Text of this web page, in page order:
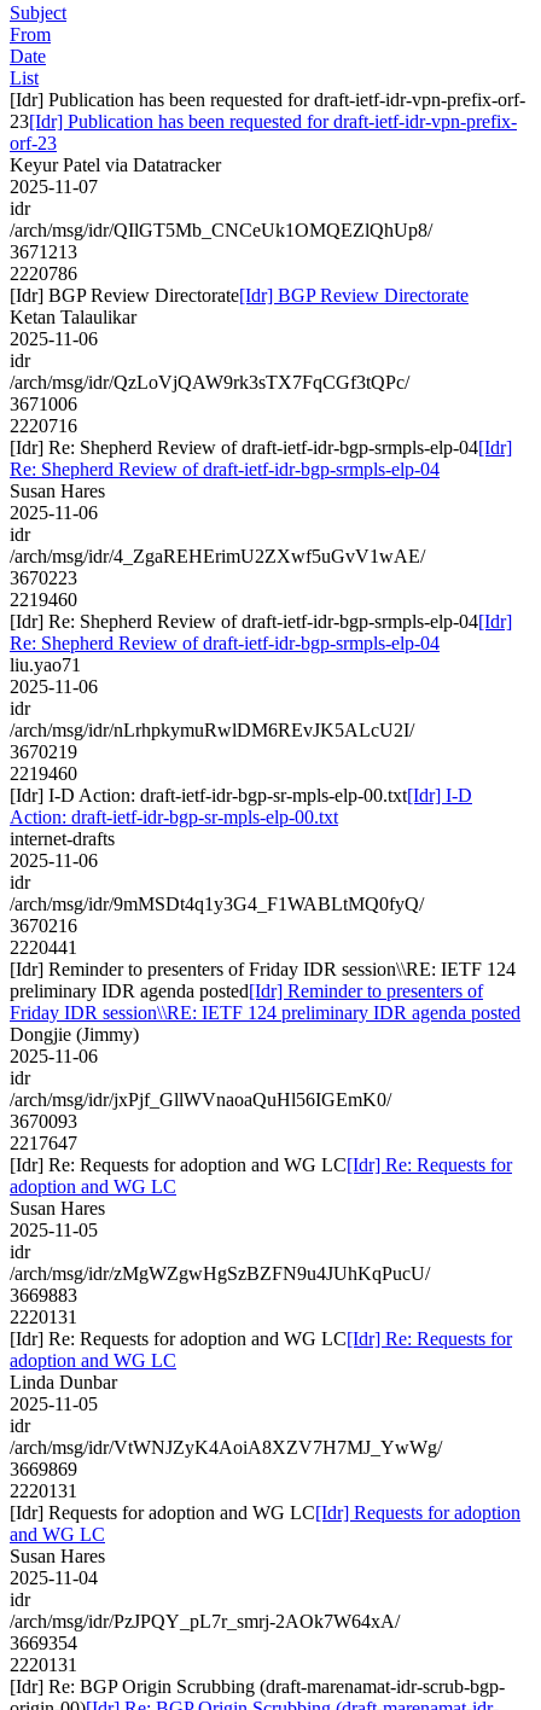
Subject
From
Date
List
[Idr] Publication has been requested for draft-ietf-idr-vpn-prefix-orf-
23[Idr] Publication has been requested for draft-ietf-idr-vpn-prefix-
orf-23
Keyur Patel via Datatracker
2025-11-07
idr
/arch/msg/idr/QIlGT5Mb_CNCeUk1OMQEZlQhUp8/
3671213
2220786
[Idr] BGP Review Directorate[Idr] BGP Review Directorate
Ketan Talaulikar
2025-11-06
idr
/arch/msg/idr/QzLoVjQAW9rk3sTX7FqCGf3tQPc/
3671006
2220716
[Idr] Re: Shepherd Review of draft-ietf-idr-bgp-srmpls-elp-04[Idr]
Re: Shepherd Review of draft-ietf-idr-bgp-srmpls-elp-04
Susan Hares
2025-11-06
idr
/arch/msg/idr/4_ZgaREHErimU2ZXwf5uGvV1wAE/
3670223
2219460
[Idr] Re: Shepherd Review of draft-ietf-idr-bgp-srmpls-elp-04[Idr]
Re: Shepherd Review of draft-ietf-idr-bgp-srmpls-elp-04
liu.yao71
2025-11-06
idr
/arch/msg/idr/nLrhpkymuRwlDM6REvJK5ALcU2I/
3670219
2219460
[Idr] I-D Action: draft-ietf-idr-bgp-sr-mpls-elp-00.txt[Idr] I-D
Action: draft-ietf-idr-bgp-sr-mpls-elp-00.txt
internet-drafts
2025-11-06
idr
/arch/msg/idr/9mMSDt4q1y3G4_F1WABLtMQ0fyQ/
3670216
2220441
[Idr] Reminder to presenters of Friday IDR session\\RE: IETF 124
preliminary IDR agenda posted[Idr] Reminder to presenters of
Friday IDR session\\RE: IETF 124 preliminary IDR agenda posted
Dongjie (Jimmy)
2025-11-06
idr
/arch/msg/idr/jxPjf_GllWVnaoaQuHl56IGEmK0/
3670093
2217647
[Idr] Re: Requests for adoption and WG LC[Idr] Re: Requests for
adoption and WG LC
Susan Hares
2025-11-05
idr
/arch/msg/idr/zMgWZgwHgSzBZFN9u4JUhKqPucU/
3669883
2220131
[Idr] Re: Requests for adoption and WG LC[Idr] Re: Requests for
adoption and WG LC
Linda Dunbar
2025-11-05
idr
/arch/msg/idr/VtWNJZyK4AoiA8XZV7H7MJ_YwWg/
3669869
2220131
[Idr] Requests for adoption and WG LC[Idr] Requests for adoption
and WG LC
Susan Hares
2025-11-04
idr
/arch/msg/idr/PzJPQY_pL7r_smrj-2AOk7W64xA/
3669354
2220131
[Idr] Re: BGP Origin Scrubbing (draft-marenamat-idr-scrub-bgp-